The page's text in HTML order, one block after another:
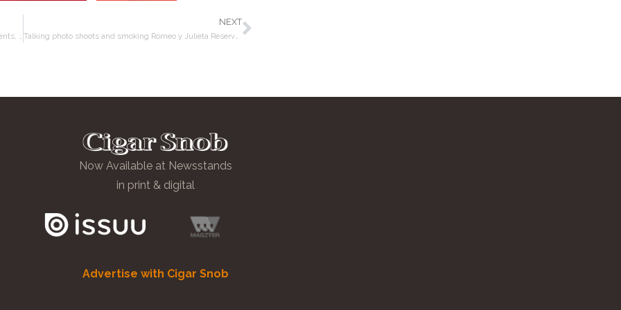
Smoking Liga Privada Year of the Rat; talking cigar events, Goya, and hitting cars with golf balls!
NEXT
Talking photo shoots and smoking Romeo y Julieta Reserva Real Nicaragua
Now Available at Newsstands
in print & digital
Advertise with Cigar Snob